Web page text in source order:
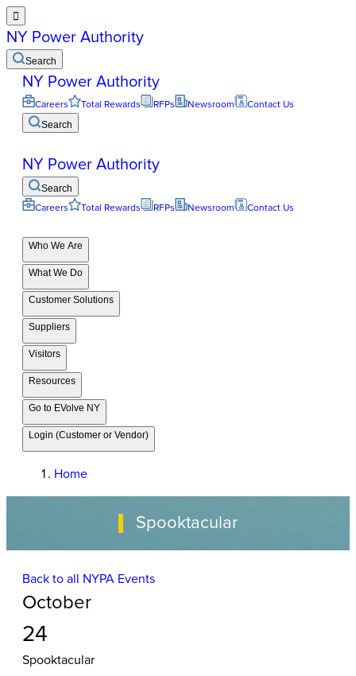

NY Power Authority
Search
NY Power Authority
Careers Total Rewards RFPs Newsroom Contact Us
Search
NY Power Authority
Search
Careers Total Rewards RFPs Newsroom Contact Us
Who We Are
What We Do
Customer Solutions
Suppliers
Visitors
Resources
Go to EVolve NY
Login (Customer or Vendor)
Home
Spooktacular
Back to all NYPA Events
October
24
Spooktacular